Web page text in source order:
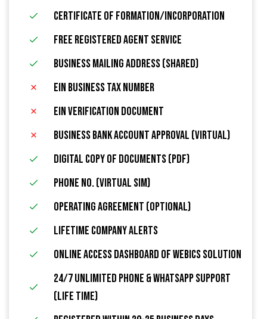
Certificate of Formation/Incorporation
FREE Registered Agent Service
Business Mailing Address (Shared)
EIN Business Tax Number
EIN Verification Document
Business Bank Account Approval (Virtual)
Digital Copy of Documents (PDF)
Phone No. (Virtual Sim)
Operating Agreement (Optional)
Lifetime Company Alerts
Online Access Dashboard Of Webics Solution
24/7 Unlimited Phone & WhatsApp Support
(Life Time)